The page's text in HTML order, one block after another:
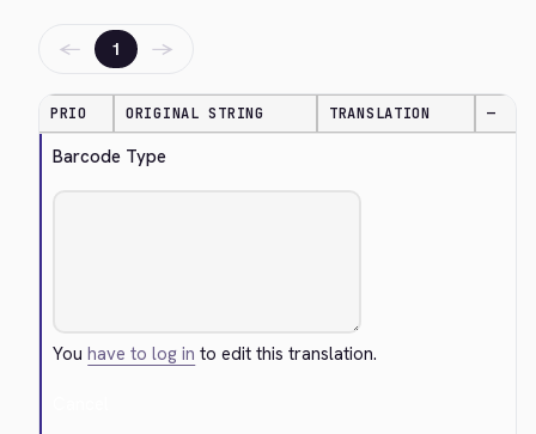
← 1 →
PRIO ORIGINAL STRING TRANSLATION —
Barcode Type
Youhave to log in to edit this translation.